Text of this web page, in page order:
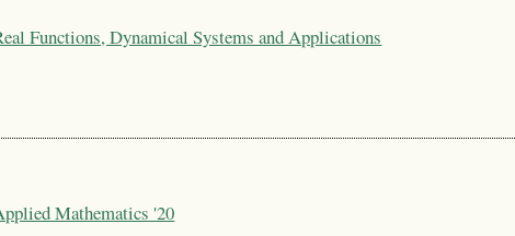
Functions, Dynamical Systems and Applications
Mathematics '20